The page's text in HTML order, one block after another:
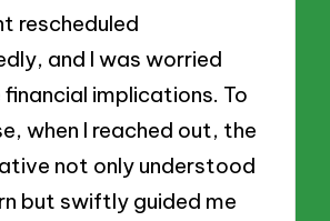
rescheduled
and I was worried
implications. To
when I reached out, the
not only understood
but swiftly guided me